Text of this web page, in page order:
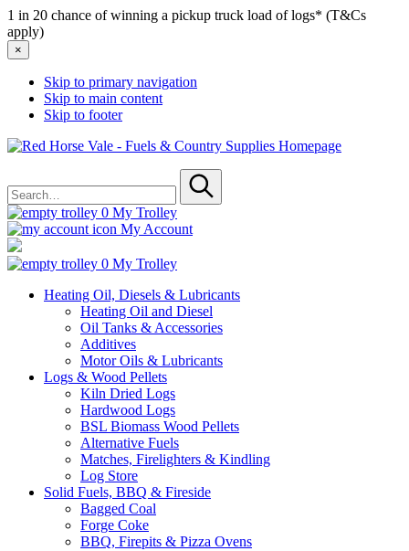
1 in 20 chance of winning a pickup truck load of logs* (T&Cs
apply)
×
Skip to primary navigation
Skip to main content
Skip to footer
Red
for
Submit
0 My Trolley
My Account
0 My Trolley
Heating Oil, Diesels & Lubricants
Heating Oil and Diesel
Oil Tanks & Accessories
Additives
Motor Oils & Lubricants
Logs & Wood Pellets
Kiln Dried Logs
Hardwood Logs
BSL Biomass Wood Pellets
Alternative Fuels
Matches, Firelighters & Kindling
Log Store
Solid Fuels, BBQ & Fireside
Bagged Coal
Forge Coke
BBQ, Firepits & Pizza Ovens